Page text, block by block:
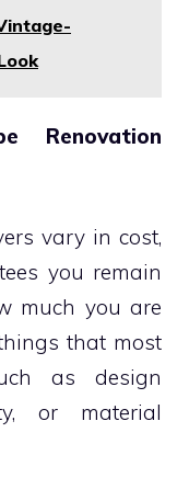
Renovation
vary in cost,
you remain
much you are
that most
as design
or material